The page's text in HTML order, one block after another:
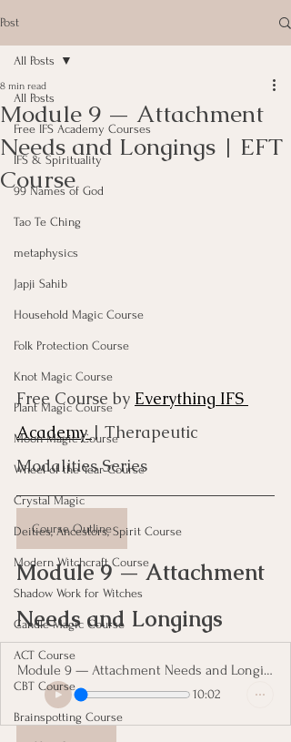
Post
All Posts
Free IFS Academy Courses
IFS & Spirituality
99 Names of God
Tao Te Ching
metaphysics
Japji Sahib
Household Magic Course
Folk Protection Course
Knot Magic Course
Plant Magic Course
Moon Magic Course
Wheel of the Year Course
Crystal Magic
Deities, Ancestors, Spirit Course
Modern Witchcraft Course
Shadow Work for Witches
Candle Magic Course
ACT Course
CBT Course
Brainspotting Course
All Posts
Module 9 — Attachment
Needs and Longings | EFT
Course
8 min read
Free Course by Everything IFS
Academy | Therapeutic
Modalities Series
Course Outline
Module 9 — Attachment
Needs and Longings
Module 9 — Attachment Needs and Longings
10:02